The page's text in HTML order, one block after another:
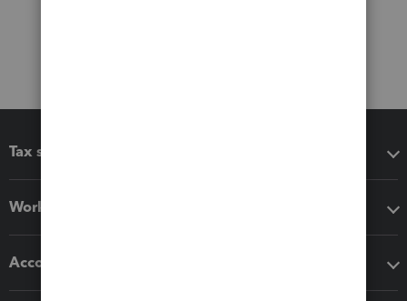
Tax software
Workflow add-ons
Accounting solutions